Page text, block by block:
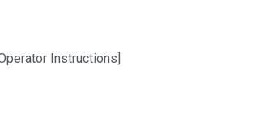
Instructions]